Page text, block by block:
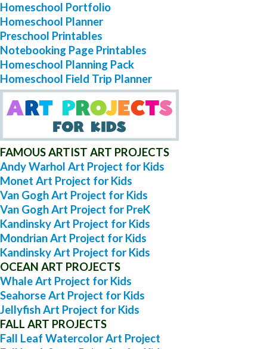
Homeschool Portfolio
Homeschool Planner
Preschool Printables
Notebooking Page Printables
Homeschool Planning Pack
Homeschool Field Trip Planner
FAMOUS ARTIST ART PROJECTS
Andy Warhol Art Project for Kids
Monet Art Project for Kids
Van Gogh Art Project for Kids
Van Gogh Art Project for PreK
Kandinsky Art Project for Kids
Mondrian Art Project for Kids
Kandinsky Art Project for Kids
OCEAN ART PROJECTS
Whale Art Project for Kids
Seahorse Art Project for Kids
Jellyfish Art Project for Kids
FALL ART PROJECTS
Fall Leaf Watercolor Art Project